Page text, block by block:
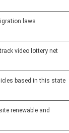
laws
video lottery net
based in this state
renewable and